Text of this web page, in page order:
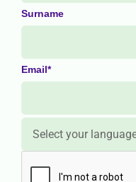
Surname
Email*